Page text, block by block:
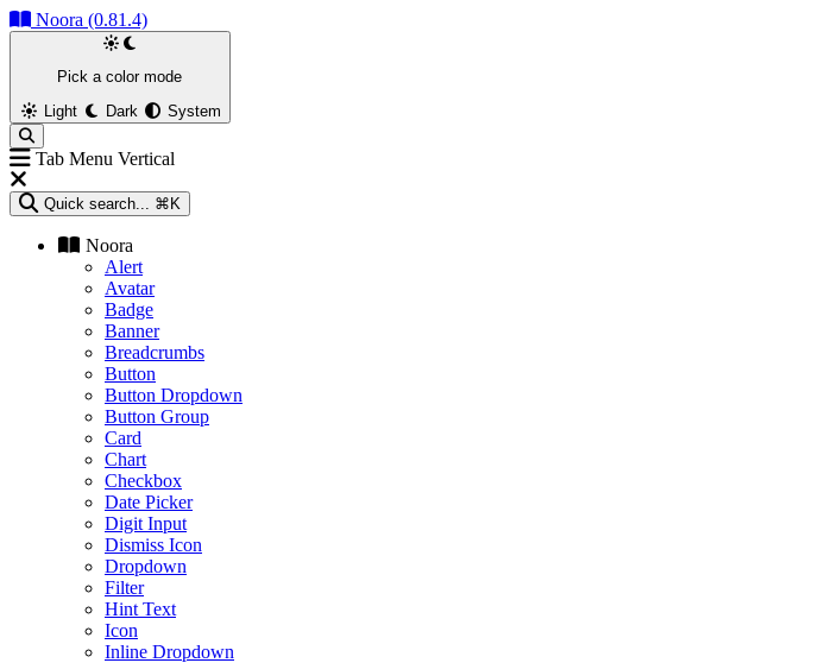
Noora (0.81.4)
Pick a color mode
Light
Dark System
Tab Menu Vertical
Quick search... ⌘K
Noora
Alert
Avatar
Badge
Banner
Breadcrumbs
Button
Button Dropdown
Button Group
Card
Chart
Checkbox
Date Picker
Digit Input
Dismiss Icon
Dropdown
Filter
Hint Text
Icon
Inline Dropdown